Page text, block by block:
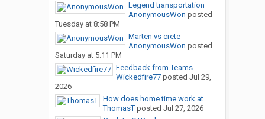
Legend transportation
AnonymousWon posted
Tuesday at 8:58 PM
Marten vs crete
AnonymousWon posted
Saturday at 5:11 PM
Feedback from Teams
Wickedfire77posted Jul 29,
2026
How does home time work at...
ThomasTposted Jul 27, 2026